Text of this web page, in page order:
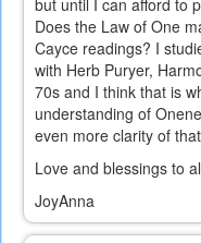
Does the Law of One
Cayce readings? I
with Herb Puryer,
70s and I think that is
understanding of
even more clarity of
Love and blessings to
JoyAnna